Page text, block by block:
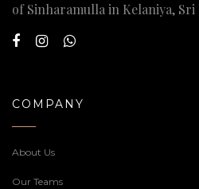
of Sinharamulla in Kelaniya, Sri
COMPANY
About Us
Our Teams